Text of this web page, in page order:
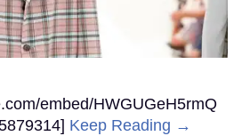
embed/HWGUGeH5rmQ
Keep Reading →